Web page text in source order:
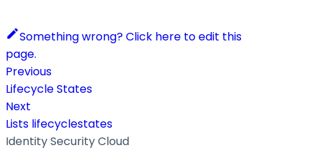
Something wrong? Click here to edit this
page.
Previous
Lifecycle States
Next
Lists lifecyclestates
Identity Security Cloud